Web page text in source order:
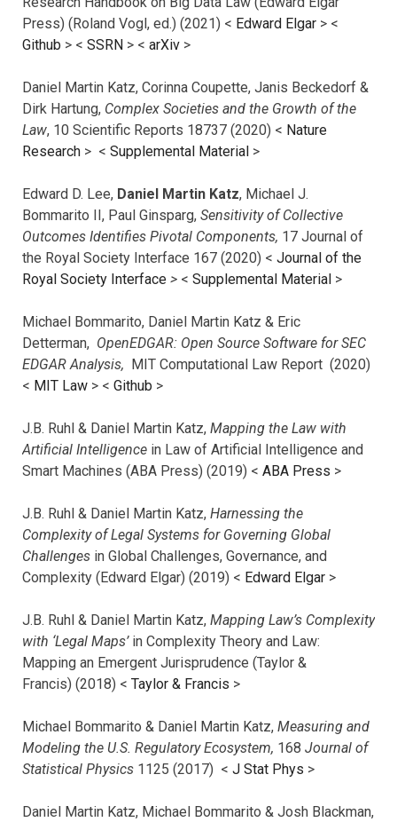
Press) (Roland Vogl, ed.) (2021) < Edward Elgar > <
Github > < SSRN > < arXiv >
Daniel Martin Katz, Corinna Coupette, Janis Beckedorf &
Dirk Hartung, Complex Societies and the Growth of the
Law, 10 Scientific Reports 18737 (2020) < Nature
Research > < Supplemental Material >
Edward D. Lee, Daniel Martin Katz, Michael J.
Bommarito II, Paul Ginsparg, Sensitivity of Collective
Outcomes Identifies Pivotal Components, 17 Journal of
the Royal Society Interface 167 (2020) < Journal of the
Royal Society Interface > < Supplemental Material >
Michael Bommarito, Daniel Martin Katz & Eric
Detterman, OpenEDGAR: Open Source Software for SEC
EDGAR Analysis, MIT Computational Law Report (2020)
< MIT Law > < Github >
J.B. Ruhl & Daniel Martin Katz, Mapping the Law with
Artificial Intelligence in Law of Artificial Intelligence and
Smart Machines (ABA Press) (2019) < ABA Press >
J.B. Ruhl & Daniel Martin Katz, Harnessing the
Complexity of Legal Systems for Governing Global
Challenges in Global Challenges, Governance, and
Complexity (Edward Elgar) (2019) < Edward Elgar >
J.B. Ruhl & Daniel Martin Katz, Mapping Law’s Complexity
with ‘Legal Maps’in Complexity Theory and Law:
Mapping an Emergent Jurisprudence (Taylor &
Francis) (2018) < Taylor & Francis >
Michael Bommarito & Daniel Martin Katz, Measuring and
Modeling the U.S. Regulatory Ecosystem, 168 Journal of
Statistical Physics 1125 (2017) < J Stat Phys >
Daniel Martin Katz, Michael Bommarito & Josh Blackman,